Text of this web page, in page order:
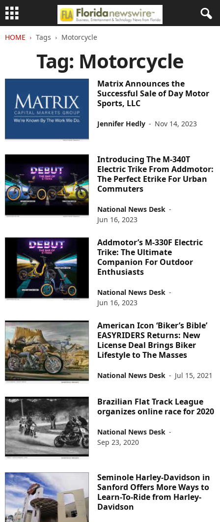
HOME Tags Motorcycle
Tag: Motorcycle
Matrix Announces the
Successful Sale of Day Motor
Sports, LLC
Jennifer Hedly - Nov 14, 2023
Introducing The M-340T
Electric Trike From Addmotor:
The Perfect Etrike For Urban
Commuters
National News Desk -
Jun 16, 2023
Addmotor’s M-330F Electric
Trike: The Ultimate
Companion For Outdoor
Enthusiasts
National News Desk -
Jun 16, 2023
American Icon ‘Biker’s Bible’
EASYRIDERS Returns: New
License Deal Brings Biker
Lifestyle to The Masses
National News Desk - Jul 15, 2021
Brazilian Flat Track League
organizes online race for 2020
National News Desk -
Sep 23, 2020
Seminole Harley-Davidson in
Sanford Offers More Ways to
Learn-To-Ride from Harley-
Davidson